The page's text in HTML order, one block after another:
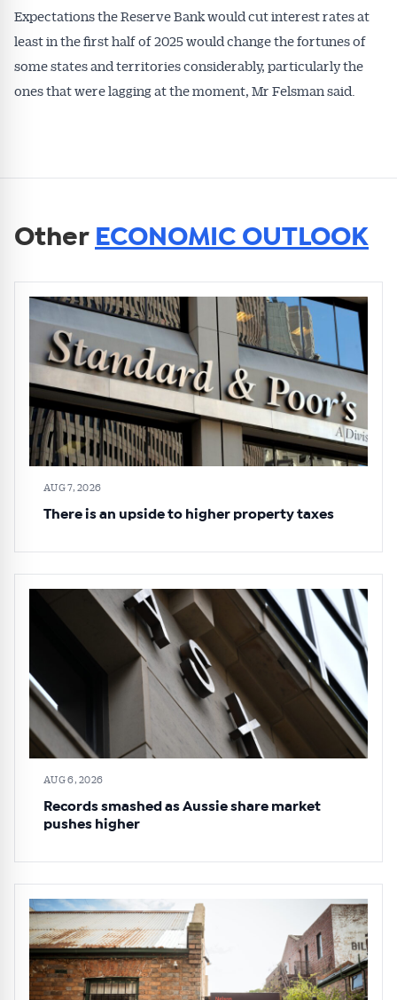
Expectations the Reserve Bank would cut interest rates at
least in the first half of 2025 would change the fortunes of
some states and territories considerably, particularly the
ones that were lagging at the moment, Mr Felsman said.
Other ECONOMIC OUTLOOK
AUG 7, 2026
There is an upside to higher property taxes
AUG 6, 2026
Records smashed as Aussie share market
pushes higher